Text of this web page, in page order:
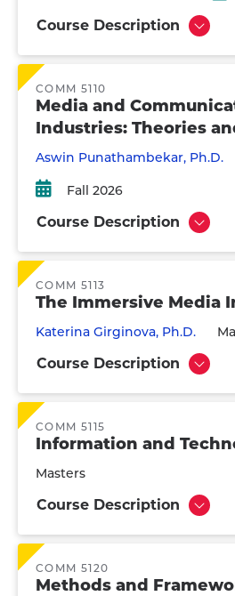
Show
Course Description
COMM 5110
Media and
Industries: Theories
Aswin Punathambekar, Ph.D.
Fall 2026
Show
Course Description
COMM 5113
The Immersive Media
Katerina Girginova, Ph.D.
Show
Course Description
COMM 5115
Information and
Masters
Show
Course Description
COMM 5120
Methods and